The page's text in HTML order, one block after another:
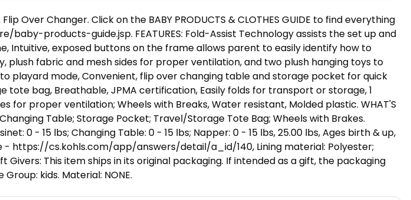
Over Changer. Click on the BABY PRODUCTS & CLOTHES GUIDE to find everything
products-guide.jsp. FEATURES: Fold-Assist Technology assists the set up and
exposed buttons on the frame allows parent to easily identify how to
fabric and mesh sides for proper ventilation, and two plush hanging toys to
playard mode, Convenient, flip over changing table and storage pocket for quick
bag, Breathable, JPMA certification, Easily folds for transport or storage, 1
for proper ventilation; Wheels with Breaks, Water resistant, Molded plastic. WHAT'S
Table; Storage Pocket; Travel/Storage Tote Bag; Wheels with Brakes.
0 - 15 lbs; Changing Table: 0 - 15 lbs; Napper: 0 - 15 lbs, 25.00 lbs, Ages birth & up,
https://cs.kohls.com/app/answers/detail/a_id/140, Lining material: Polyester;
Givers: This item ships in its original packaging. If intended as a gift, the packaging
kids. Material: NONE.